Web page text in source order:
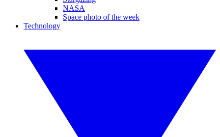
NASA
Space photo of the week
Technology